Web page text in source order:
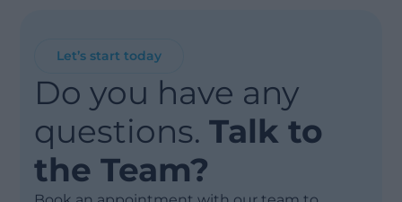
Let’s start today
Do you have any
questions.Talk to
the Team?